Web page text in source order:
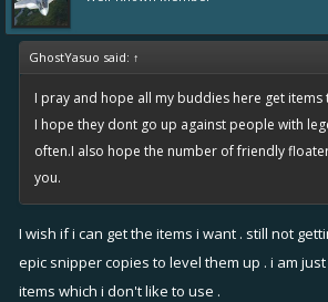
GhostYasuo said: ↑
I pray and hope all my buddies here get items
I hope they dont go up against people with
often.I also hope the number of friendly
you.
I wish if i can get the items i want . still not
epic snipper copies to level them up . i am
items which i don't like to use .